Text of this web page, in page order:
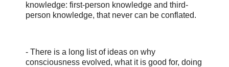
knowledge: first-person knowledge and third-
person knowledge, that never can be conflated.
- There is a long list of ideas on why
consciousness evolved, what it is good for, doing